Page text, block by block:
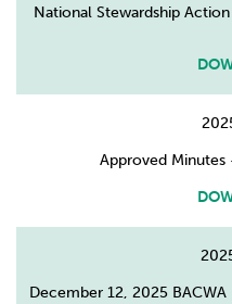
National Stewardship
Approved
December 12, 2025